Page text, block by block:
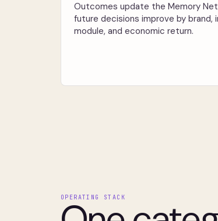
Outcomes update the Memory
future decisions improve by brand,
module, and economic return.
OPERATING STACK